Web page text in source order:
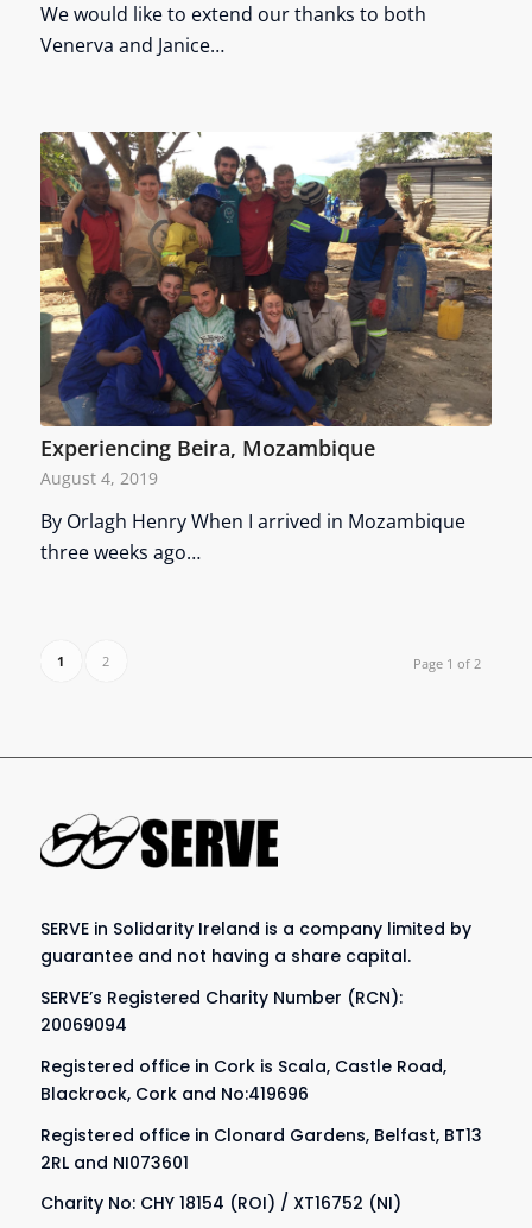
We would like to extend our thanks to both
Venerva and Janice…
Experiencing Beira, Mozambique
August 4, 2019
By Orlagh Henry When I arrived in Mozambique
three weeks ago…
Page 1 of 2
1 2
SERVE in Solidarity Ireland is a company limited by
guarantee and not having a share capital.
SERVE’s Registered Charity Number (RCN):
20069094
Registered office in Cork is Scala, Castle Road,
Blackrock, Cork and No:419696
Registered office in Clonard Gardens, Belfast, BT13
2RL and NI073601
Charity No: CHY 18154 (ROI) / XT16752 (NI)